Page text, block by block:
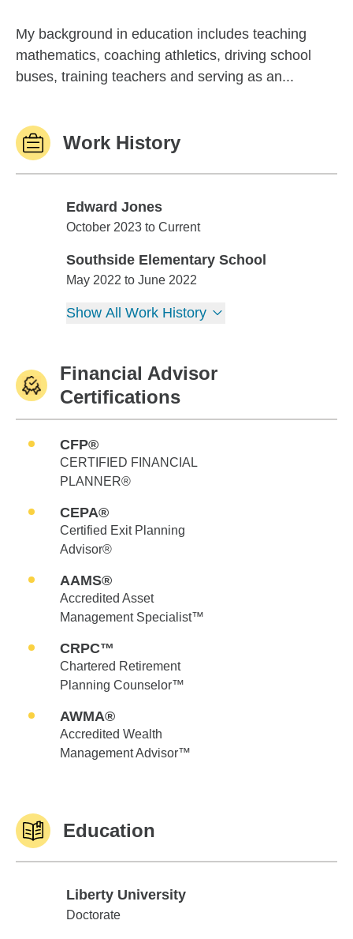
My background in education includes teaching
mathematics, coaching athletics, driving school
buses, training teachers and serving as an...
Work History
Edward Jones
Edward Jones
October 2023 to Current
Southside Elementary School
Southside Elementary School
May 2022 to June 2022
Show All Work History
Financial Advisor
Certifications
CFP®
CERTIFIED FINANCIAL
PLANNER®
CEPA®
Certified Exit Planning
Advisor®
AAMS®
Accredited Asset
Management Specialist™
CRPC™
Chartered Retirement
Planning Counselor™
AWMA®
Accredited Wealth
Management Advisor™
Education
Liberty University
Liberty University
Doctorate